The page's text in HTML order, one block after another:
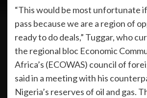
“This would be most unfortunate
pass because we are a region of
ready to do deals,” Tuggar, who
the regional bloc Economic
Africa’s (ECOWAS) council of
said in a meeting with his
Nigeria’s reserves of oil and gas.